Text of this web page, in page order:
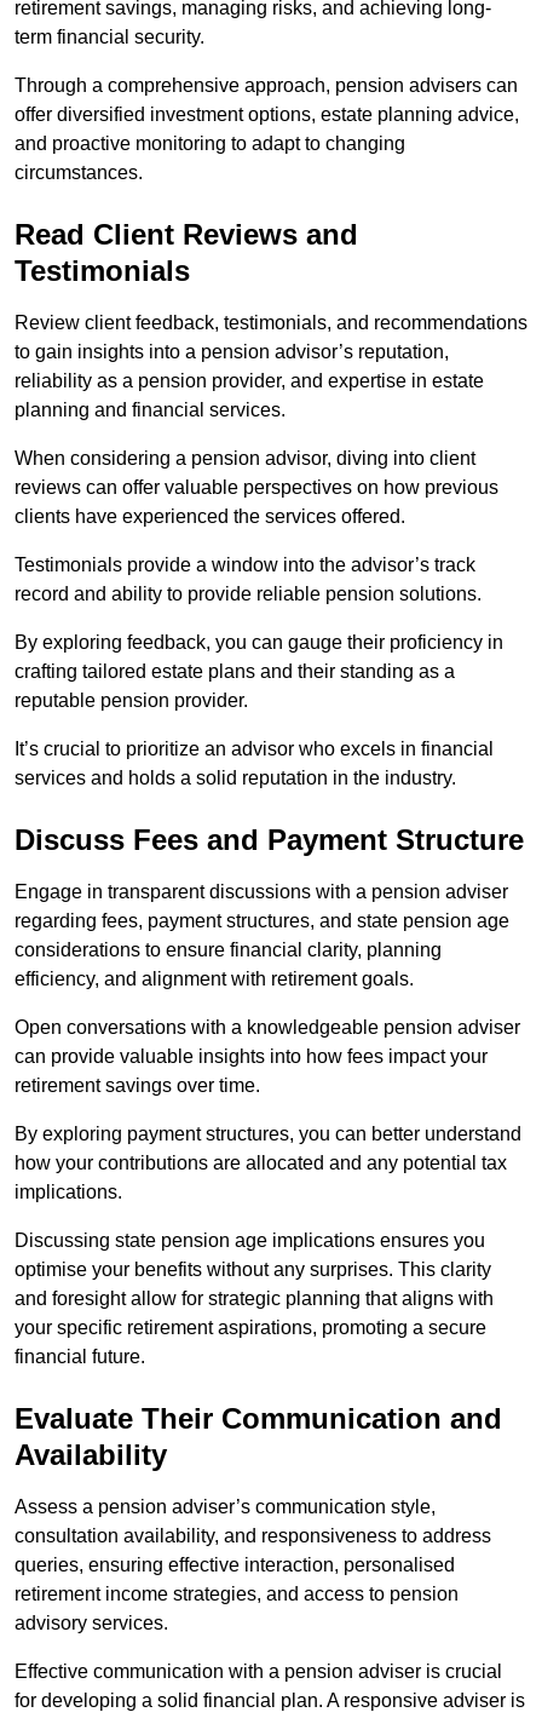
retirement savings, managing risks, and achieving long-
term financial security.
Through a comprehensive approach, pension advisers can
offer diversified investment options, estate planning advice,
and proactive monitoring to adapt to changing
circumstances.
Read Client Reviews and
Testimonials
Review client feedback, testimonials, and recommendations
to gain insights into a pension advisor’s reputation,
reliability as a pension provider, and expertise in estate
planning and financial services.
When considering a pension advisor, diving into client
reviews can offer valuable perspectives on how previous
clients have experienced the services offered.
Testimonials provide a window into the advisor’s track
record and ability to provide reliable pension solutions.
By exploring feedback, you can gauge their proficiency in
crafting tailored estate plans and their standing as a
reputable pension provider.
It’s crucial to prioritize an advisor who excels in financial
services and holds a solid reputation in the industry.
Discuss Fees and Payment Structure
Engage in transparent discussions with a pension adviser
regarding fees, payment structures, and state pension age
considerations to ensure financial clarity, planning
efficiency, and alignment with retirement goals.
Open conversations with a knowledgeable pension adviser
can provide valuable insights into how fees impact your
retirement savings over time.
By exploring payment structures, you can better understand
how your contributions are allocated and any potential tax
implications.
Discussing state pension age implications ensures you
optimise your benefits without any surprises. This clarity
and foresight allow for strategic planning that aligns with
your specific retirement aspirations, promoting a secure
financial future.
Evaluate Their Communication and
Availability
Assess a pension adviser’s communication style,
consultation availability, and responsiveness to address
queries, ensuring effective interaction, personalised
retirement income strategies, and access to pension
advisory services.
Effective communication with a pension adviser is crucial
for developing a solid financial plan. A responsive adviser is